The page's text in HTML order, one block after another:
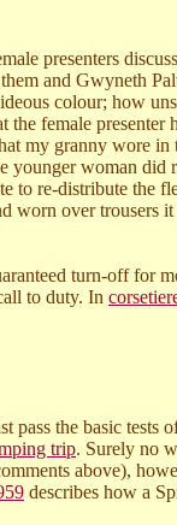
presenters
and Gwyneth
colour; how
female
my granny wore
woman did
to re-distribute
over trousers
turn-off for
to duty. In
the basic
trip. Surely no
above),
describes how a